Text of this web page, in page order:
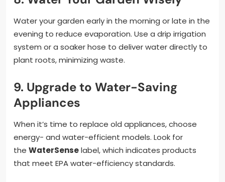
Water your garden early in the morning or late in the
evening to reduce evaporation. Use a drip irrigation
system or a soaker hose to deliver water directly to
plant roots, minimizing waste.
9. Upgrade to Water-Saving
Appliances
When it’s time to replace old appliances, choose
energy- and water-efficient models. Look for
the WaterSenselabel, which indicates products
that meet EPA water-efficiency standards.